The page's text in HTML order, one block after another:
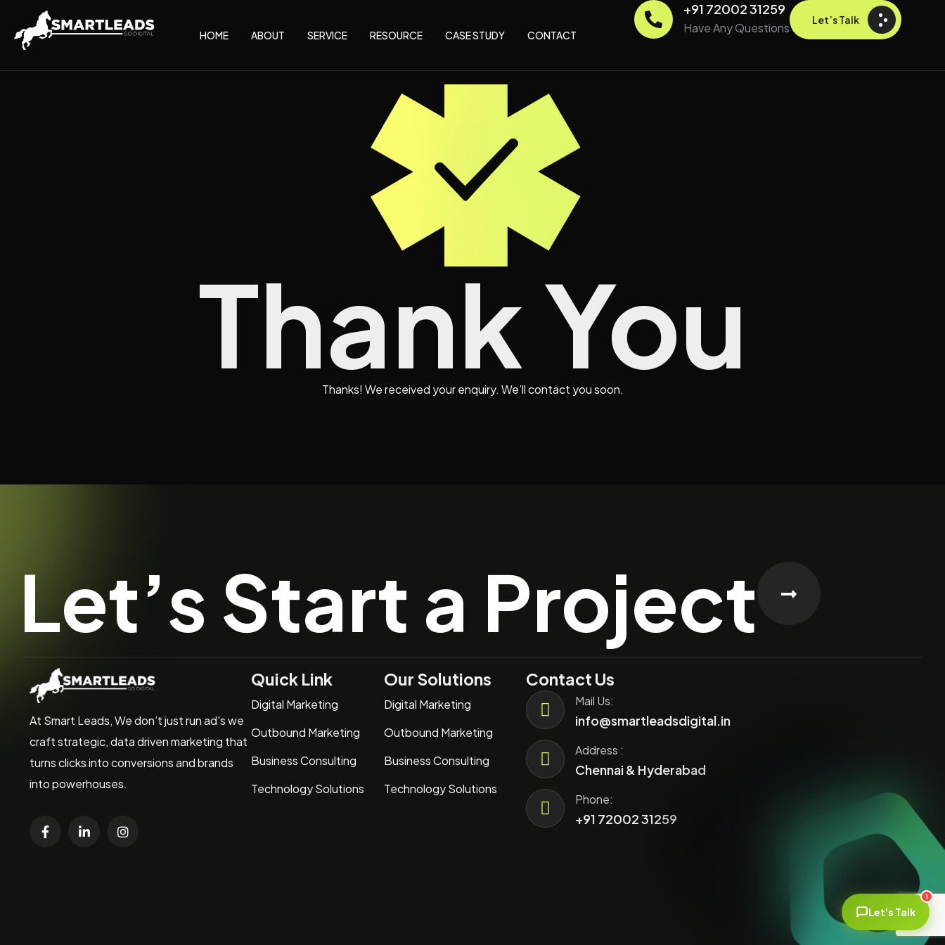
HOME ABOUT SERVICE RESOURCE CASE STUDY CONTACT
+91 72002 31259
Have Any Questions
Let’s Talk
Thank You
Thanks! We received your enquiry. We’ll contact you soon.
Let’s Start a Project
At Smart Leads, We don’t just run ad's we
craft strategic, data driven marketing that
turns clicks into conversions and brands
into powerhouses.
Quick Link
Digital Marketing
Outbound Marketing
Business Consulting
Technology Solutions
Our Solutions
Digital Marketing
Outbound Marketing
Business Consulting
Technology Solutions
Contact Us
Mail Us:
info@smartleadsdigital.in
Address :
Chennai & Hyderabad
Phone:
+91 72002 31259
Let's Talk
1